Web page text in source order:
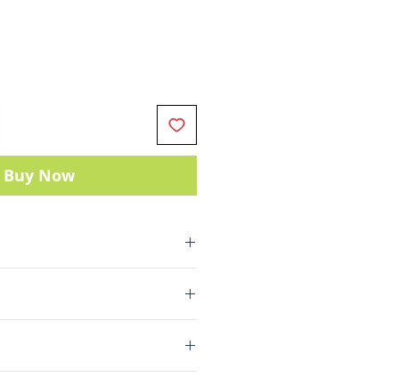
Buy Now
40% lighter alu equivalent)
bend or crack
to alloy skid plate
cooling
hardware